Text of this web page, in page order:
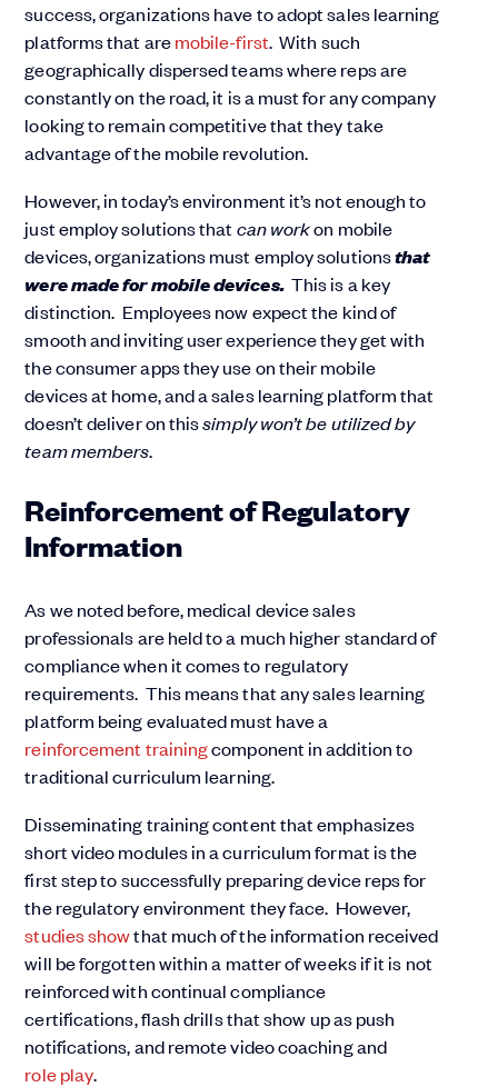
success, organizations have to adopt sales learning
platforms that aremobile-first. With such
geographically dispersed teams where reps are
constantly on the road, it is a must for any company
looking to remain competitive that they take
advantage of the mobile revolution.
However, in today’s environment it’s not enough to
just employ solutions thatcan workon mobile
devices, organizations must employ solutionsthat
were made for mobile devices. This is a key
distinction. Employees now expect the kind of
smooth and inviting user experience they get with
the consumer apps they use on their mobile
devices at home, and a sales learning platform that
doesn’t deliver on thissimply won’t be utilized by
team members.
Reinforcement of Regulatory
Information
As we noted before, medical device sales
professionals are held to a much higher standard of
compliance when it comes to regulatory
requirements. This means that any sales learning
platform being evaluated must have a
reinforcement trainingcomponent in addition to
traditional curriculum learning.
Disseminating training content that emphasizes
short video modules in a curriculum format is the
first step to successfully preparing device reps for
the regulatory environment they face. However,
studies showthat much of the information received
will be forgotten within a matter of weeks if it is not
reinforced with continual compliance
certifications, flash drills that show up as push
notifications, and remote video coaching and
role play.